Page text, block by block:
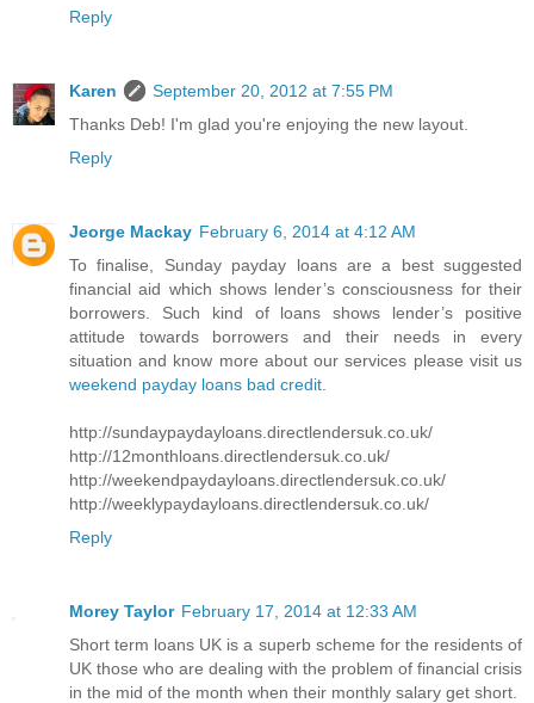
Reply
Karen
September 20, 2012 at 7:55 PM
Thanks Deb! I'm glad you're enjoying the new layout.
Reply
Jeorge Mackay February 6, 2014 at 4:12 AM
To finalise, Sunday payday loans are a best suggested
financial aid which shows lender’s consciousness for their
borrowers. Such kind of loans shows lender’s positive
attitude towards borrowers and their needs in every
situation and know more about our services please visit us
weekend payday loans bad credit
http://sundaypaydayloans.directlendersuk.co.uk/
http://12monthloans.directlendersuk.co.uk/
http://weekendpaydayloans.directlendersuk.co.uk/
http://weeklypaydayloans.directlendersuk.co.uk/
Reply
Morey Taylor February 17, 2014 at 12:33 AM
Short term loans UK is a superb scheme for the residents of
UK those who are dealing with the problem of financial crisis
in the mid of the month when their monthly salary get short.